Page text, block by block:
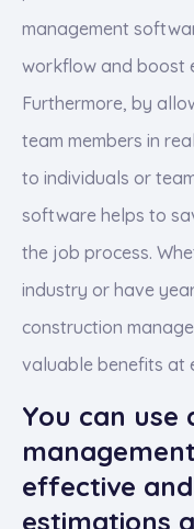
management
workflow and boost
Furthermore, by
team members in
to individuals or
software helps to
the job process.
industry or have
construction
valuable benefits at
You can use
effective
estimations